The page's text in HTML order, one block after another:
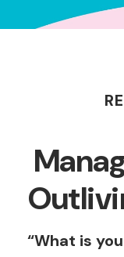
“What is